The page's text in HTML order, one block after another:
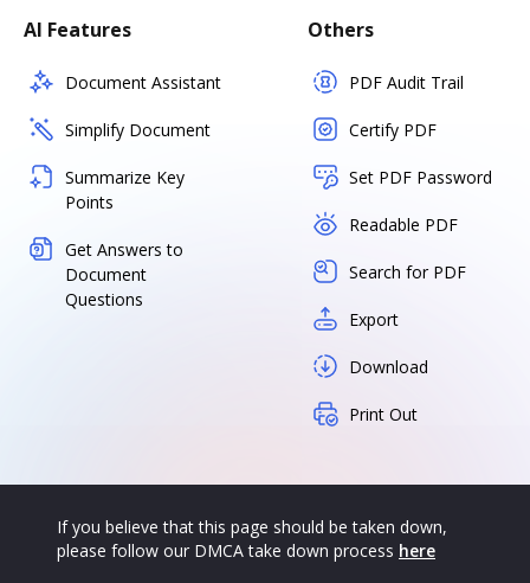
AI Features
Document Assistant
Simplify Document
Summarize Key
Points
Get Answers to
Document
Questions
Others
PDF Audit Trail
Certify PDF
Set PDF Password
Readable PDF
Search for PDF
Export
Download
Print Out
If you believe that this page should be taken down,
please follow our DMCA take down process here